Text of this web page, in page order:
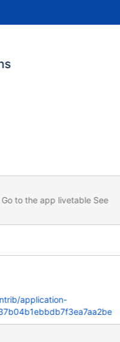
application-